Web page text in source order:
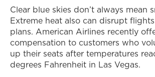
Clear blue skies don’t always mean
Extreme heat also can disrupt
plans. American Airlines recently
compensation to customers who
up their seats after temperatures
degrees Fahrenheit in Las Vegas.